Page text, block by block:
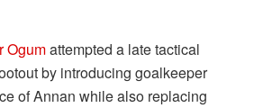
Ogumattempted a late tactical
by introducing goalkeeper
of Annan while also replacing